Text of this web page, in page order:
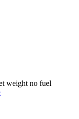
weight no fuel